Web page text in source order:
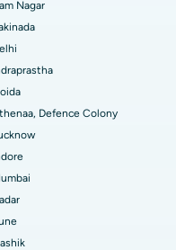
Karimnagar
Nagar
Defence Colony